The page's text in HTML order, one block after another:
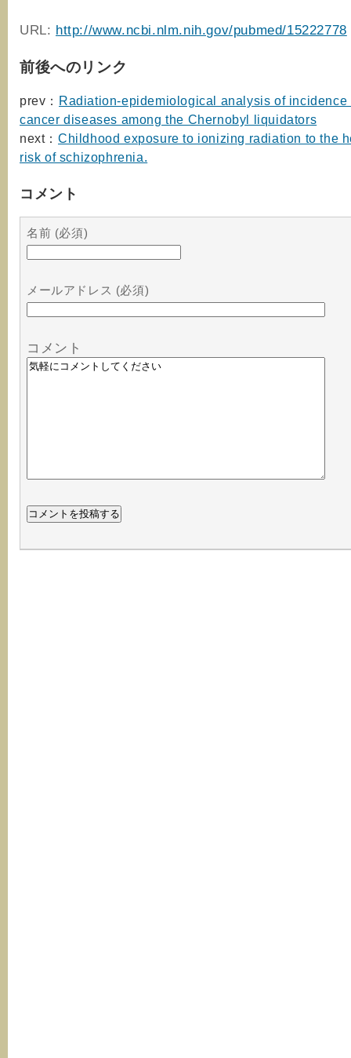
URL: http://www.ncbi.nlm.nih.gov/pubmed/15222778
前後へのリンク
prev： Radiation-epidemiological analysis of incidence
cancer diseases among the Chernobyl liquidators
next： Childhood exposure to ionizing radiation to the
risk of schizophrenia.
コメント
名前 (必須)
メールアドレス (必須)
コメント